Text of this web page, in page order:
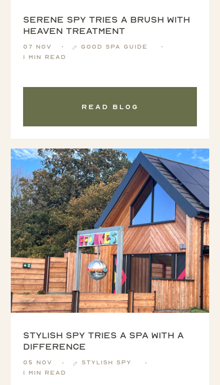
Serene Spy tries a Brush with
Heaven treatment
07 Nov
Good Spa Guide
1 min read
Read blog
Stylish Spy tries a spa with a
difference
05 Nov
Stylish Spy
1 min read